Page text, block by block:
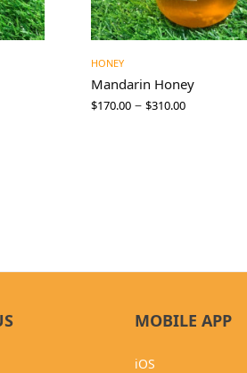
HONEY
Mandarin Honey
$170.00 – $310.00
MOBILE APP
iOS